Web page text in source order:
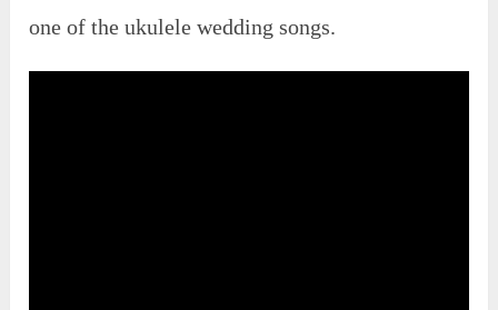
one of the ukulele wedding songs.